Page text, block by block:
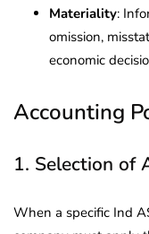
Materiality:
omission,
economic
Accounting
1. Selection of
When a specific Ind